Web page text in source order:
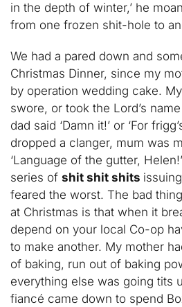
in the depth of winter,’ he
from one frozen shit-hole to
We had a pared down and
Christmas Dinner, since my
by operation wedding cake.
swore, or took the Lord’s
dad said ‘Damn it!’ or ‘For
dropped a clanger, mum was
‘Language of the gutter,
series of shit shit shits
feared the worst. The bad
at Christmas is that when it
depend on your local Co-op
to make another. My mother
of baking, run out of baking
everything else was going tits
fiancé came down to spend